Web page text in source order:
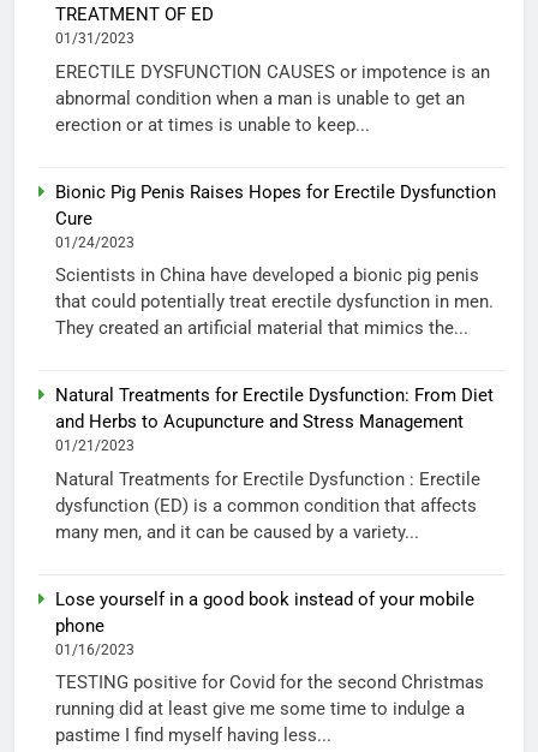
TREATMENT OF ED
01/31/2023
ERECTILE DYSFUNCTION CAUSES or impotence is an
abnormal condition when a man is unable to get an
erection or at times is unable to keep...
Bionic Pig Penis Raises Hopes for Erectile Dysfunction
Cure
01/24/2023
Scientists in China have developed a bionic pig penis
that could potentially treat erectile dysfunction in men.
They created an artificial material that mimics the...
Natural Treatments for Erectile Dysfunction: From Diet
and Herbs to Acupuncture and Stress Management
01/21/2023
Natural Treatments for Erectile Dysfunction : Erectile
dysfunction (ED) is a common condition that affects
many men, and it can be caused by a variety...
Lose yourself in a good book instead of your mobile
phone
01/16/2023
TESTING positive for Covid for the second Christmas
running did at least give me some time to indulge a
pastime I find myself having less...